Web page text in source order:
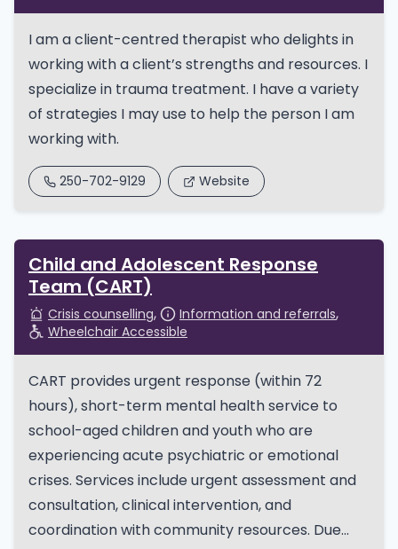
I am a client-centred therapist who delights in
working with a client’s strengths and resources. I
specialize in trauma treatment. I have a variety
of strategies I may use to help the person I am
working with.
250-702-9129 Website
Child and Adolescent Response
Team (CART)
Crisis counselling
Information and referrals
Wheelchair Accessible
​CART provides urgent response (within 72
hours), short-term mental health service to
school-aged children and youth who are
experiencing acute psychiatric or emotional
crises. Services include urgent assessment and
consultation, clinical intervention, and
coordination with community resources. Due...